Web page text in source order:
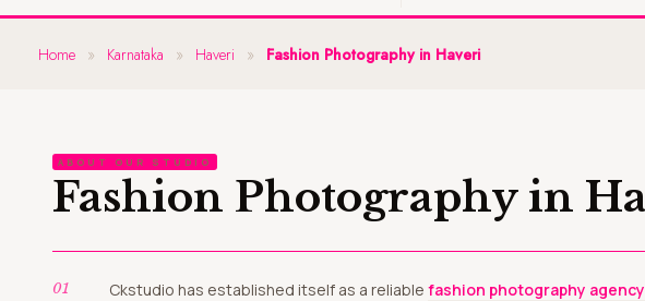
Home » Karnataka » Haveri » Fashion Photography in Haveri
ABOUT OUR STUDIO
Fashion Photography in
Ckstudio has established itself as a reliable fashion photography